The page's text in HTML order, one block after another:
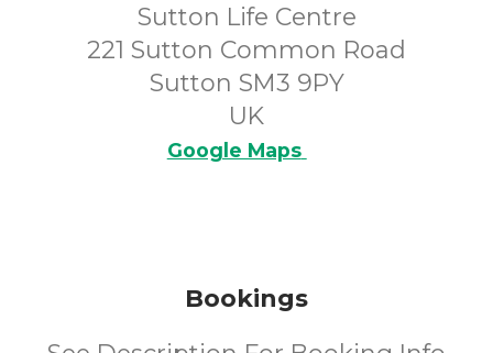
Sutton Life Centre
221 Sutton Common Road
Sutton SM3 9PY
UK
Google Maps
Bookings